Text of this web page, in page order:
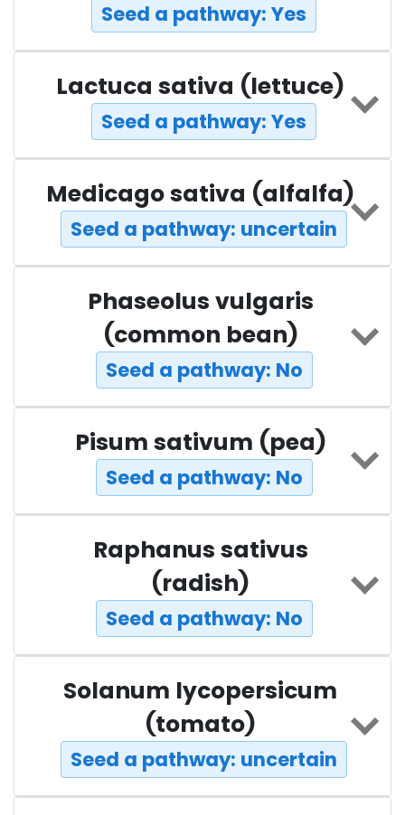
Seed a pathway: Yes
Lactuca sativa (lettuce)
Seed a pathway: Yes
Medicago sativa (alfalfa)
Seed a pathway: uncertain
Phaseolus vulgaris
(common bean)
Seed a pathway: No
Pisum sativum (pea)
Seed a pathway: No
Raphanus sativus
(radish)
Seed a pathway: No
Solanum lycopersicum
(tomato)
Seed a pathway: uncertain